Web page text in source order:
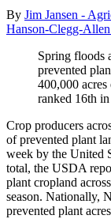
By Jim Jansen -
Hanson-Clegg-
Spring floods
prevented
400,000
ranked 16th
Crop producers
of prevented plant
week by the United
total, the USDA
plant cropland
season. Nationally,
prevented plant